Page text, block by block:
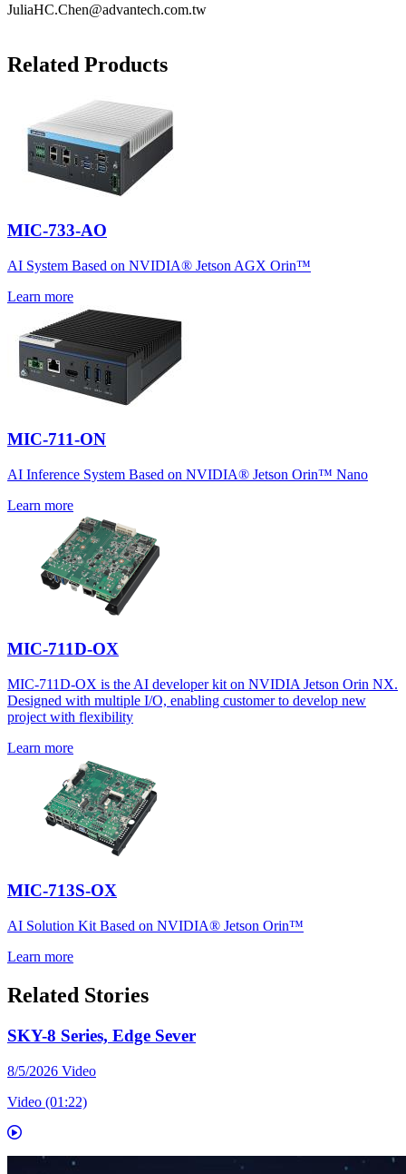
JuliaHC.Chen@advantech.com.tw
Related Products
MIC-733-AO
AI System Based on NVIDIA® Jetson AGX Orin™
Learn more
MIC-711-ON
AI Inference System Based on NVIDIA® Jetson Orin™ Nano
Learn more
MIC-711D-OX
MIC-711D-OX is the AI developer kit on NVIDIA Jetson Orin NX.
Designed with multiple I/O, enabling customer to develop new
project with flexibility
Learn more
MIC-713S-OX
AI Solution Kit Based on NVIDIA® Jetson Orin™
Learn more
Related Stories
SKY-8 Series, Edge Sever
8/5/2026 Video
Video (01:22)